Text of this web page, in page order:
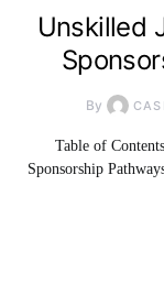
Unskilled
By
Table of
Sponsorship